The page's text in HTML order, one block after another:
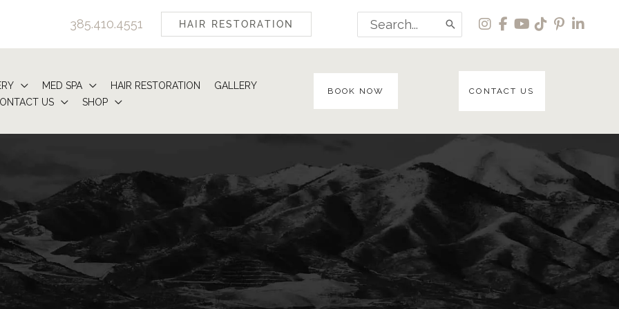
385.410.4551 HAIR RESTORATION
Search
for:
MED SPA HAIR RESTORATION
GALLERY
US SHOP
BOOK NOW CONTACT US